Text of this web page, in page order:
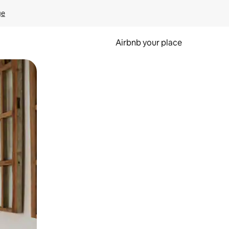
Airbnb your place